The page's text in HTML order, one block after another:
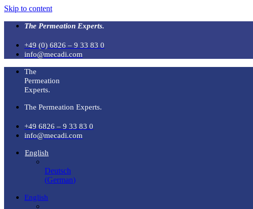
Skip to content
The Permeation Experts.
+49 (0) 6826 – 9 33 83 0
info@mecadi.com
The
Permeation
Experts.
The Permeation Experts.
+49 6826 – 9 33 83 0
info@mecadi.com
English
Deutsch
(German)
English